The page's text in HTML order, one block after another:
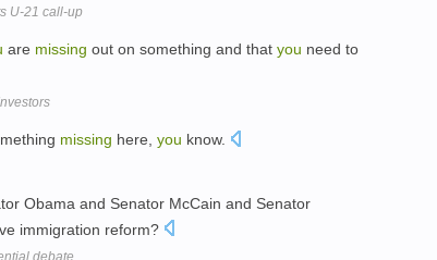
U-21 call-up
are missing out on something and that you need to
missing here, you know.
Obama and Senator McCain and Senator
immigration reform?
debate